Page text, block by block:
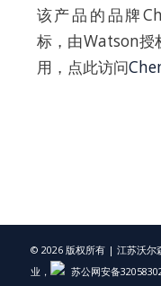
该产品的品牌
标，由Watson授
用，点此访问
© 2026 版权所有 | 江苏沃尔
业，
苏公网安备